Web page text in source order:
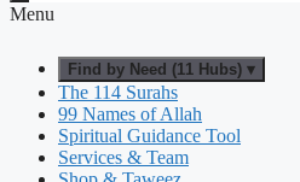
Menu
Find by Need (11 Hubs) ▾
The 114 Surahs
99 Names of Allah
Spiritual Guidance Tool
Services & Team